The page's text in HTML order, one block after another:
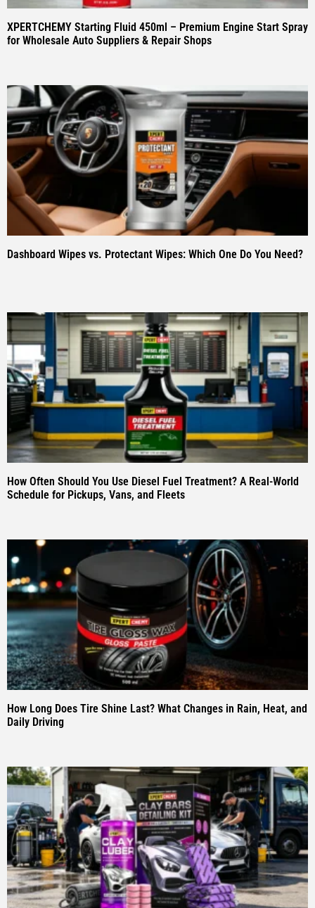
XPERTCHEMY Starting Fluid 450ml – Premium Engine Start Spray
for Wholesale Auto Suppliers & Repair Shops
Dashboard Wipes vs. Protectant Wipes: Which One Do You Need?
How Often Should You Use Diesel Fuel Treatment? A Real-World
Schedule for Pickups, Vans, and Fleets
How Long Does Tire Shine Last? What Changes in Rain, Heat, and
Daily Driving